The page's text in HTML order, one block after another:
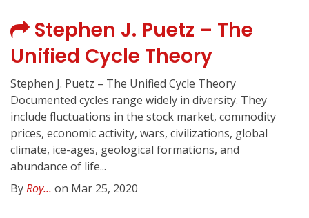
Stephen J. Puetz – The
Unified Cycle Theory
Stephen J. Puetz – The Unified Cycle Theory
Documented cycles range widely in diversity. They
include fluctuations in the stock market, commodity
prices, economic activity, wars, civilizations, global
climate, ice-ages, geological formations, and
abundance of life...
ByRoy... on Mar 25, 2020